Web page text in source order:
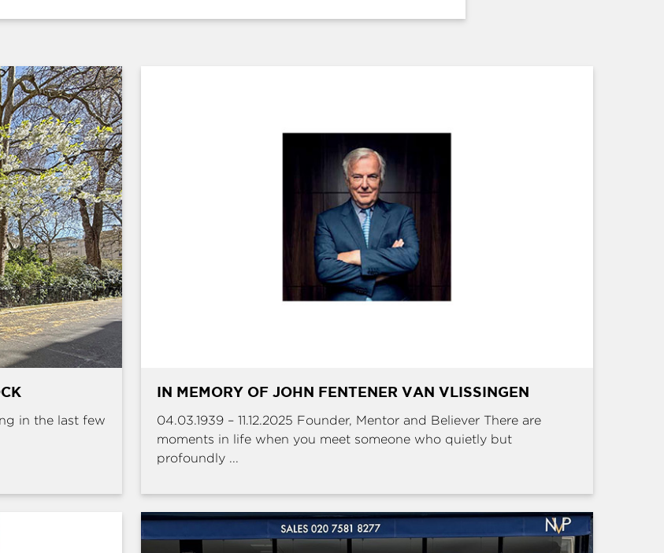
in the last few
IN MEMORY OF JOHN FENTENER VAN VLISSINGEN
04.03.1939 – 11.12.2025 Founder, Mentor and Believer There are
moments in life when you meet someone who quietly but
profoundly ...